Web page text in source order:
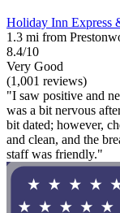
Holiday Inn Express
1.3 mi from
8.4/10
Very Good
(1,001 reviews)
"I saw positive and
was a bit nervous
bit dated; however,
and clean, and the
staff was friendly."